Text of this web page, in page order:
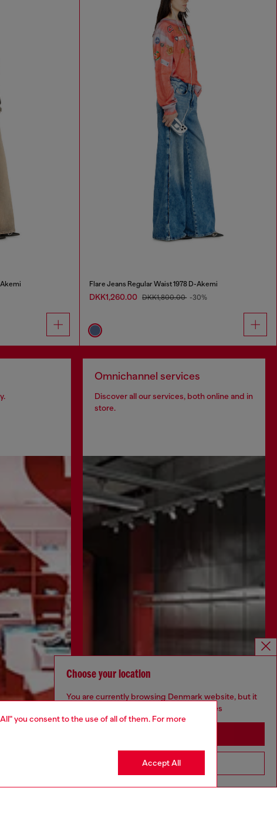
you consent to the use of all of them. For more
Accept All
Flare Jeans Regular Waist 1978 D-Akemi
DKK1,260.00 DKK1,800.00 -30%
Omnichannel services
Discover all our services, both online and in
store.
Choose your location
You are currently browsing Denmark website, but it
seems you may be based in United States
Go to United States